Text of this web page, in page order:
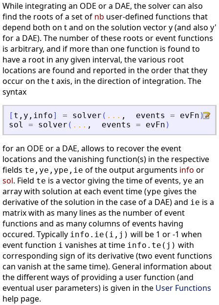
While integrating an ODE or a DAE, the solver can also
find the roots of a set of nb user-defined functions that
depend both on t and on the solution vector y (and also y'
for a DAE). The number of these roots or event functions
is arbitrary, and if more than one function is found to
have a root in any given interval, the various root
locations are found and reported in the order that they
occur on the t axis, in the direction of integration. The
syntax
[ t , y , info] = solver ( ... , events = evFn )
sol
= solver ( ... , events = evFn )
for an ODE or a DAE, allows to recover the event
locations and the vanishing function(s) in the respective
fields te,ye,ype,ie of the output arguments info or
sol. Field te is a vector giving the time of events, ye an
array with solution at each event time (ype gives the
derivative of the solution in the case of a DAE) and ie is a
matrix with as many lines as the number of event
functions and as many columns of events having
occured. Typically info.ie(i,j) will be 1 or -1 when
event function i vanishes at time info.te(j) with
corresponding sign of its derivative (two event functions
can vanish at the same time). General information about
the different ways of providing a user function (and
eventual user parameters) is given in the User Functions
help page.